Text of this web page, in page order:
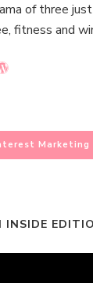
of three
fitness and
Marketing
INSIDE